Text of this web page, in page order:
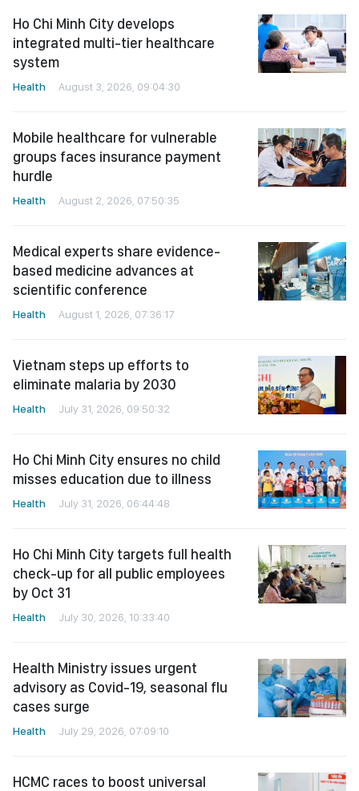
Ho Chi Minh City develops
integrated multi-tier healthcare
system
Health August 3, 2026, 09:04:30
Mobile healthcare for vulnerable
groups faces insurance payment
hurdle
Health August 2, 2026, 07:50:35
Medical experts share evidence-
based medicine advances at
scientific conference
Health August 1, 2026, 07:36:17
Vietnam steps up efforts to
eliminate malaria by 2030
Health July 31, 2026, 09:50:32
Ho Chi Minh City ensures no child
misses education due to illness
Health July 31, 2026, 06:44:48
Ho Chi Minh City targets full health
check-up for all public employees
by Oct 31
Health July 30, 2026, 10:33:40
Health Ministry issues urgent
advisory as Covid-19, seasonal flu
cases surge
Health July 29, 2026, 07:09:10
HCMC races to boost universal